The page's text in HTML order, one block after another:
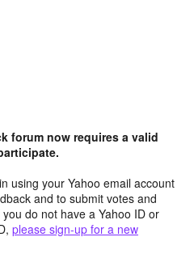
forum now requires a valid
using your Yahoo email account
and to submit votes and
do not have a Yahoo ID or
please sign-up for a new